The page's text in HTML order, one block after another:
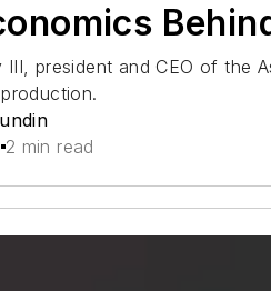
III, president and CEO of the
2 min read